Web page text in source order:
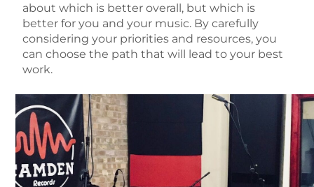
about which is better overall, but which is
better for you and your music. By carefully
considering your priorities and resources, you
can choose the path that will lead to your best
work.